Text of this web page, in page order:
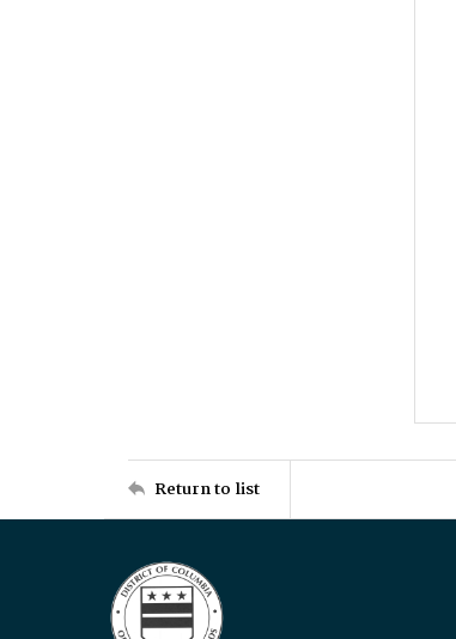
Return to list